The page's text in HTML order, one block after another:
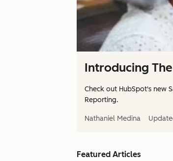
Introducing
Check out HubSpot's new
Reporting.
Nathaniel Medina
Featured Articles